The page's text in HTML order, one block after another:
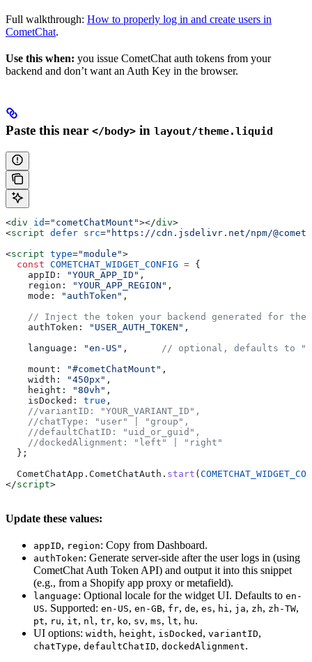
Full walkthrough: How to properly log in and create users in
CometChat.
Use this when: you issue CometChat auth tokens from your
backend and don’t want an Auth Key in the browser.
Paste this near </body> in layout/theme.liquid
<div id="cometChatMount"></div>
<script defer src="https://cdn.jsdelivr.net/npm/
<script type="module">
  const
COMETCHAT_WIDGET_CONFIG = {
    appID:
"YOUR_APP_ID" ,
    region:
"YOUR_APP_REGION" ,
    mode:
"authToken" ,
// Inject the token your backend generated for the
    authToken:
"USER_AUTH_TOKEN" ,
    language:
"en-US" , // optional, defaults to
    mount:
"#cometChatMount" ,
    width:
"450px" ,
    height:
"80vh" ,
    isDocked:
true ,
    //variantID: "YOUR_VARIANT_ID",
    //chatType: "user" | "group",
    //defaultChatID: "uid_or_guid",
    //dockedAlignment: "left" | "right"
  };
  CometChatApp
. CometChatAuth . start (
</script>
Update these values:
appID, region: Copy from Dashboard.
authToken: Generate server-side after the user logs in (using
CometChat Auth Token API) and output it into this snippet
(e.g., from a Shopify app proxy or metafield).
language: Optional locale for the widget UI. Defaults to en-
US. Supported: en-US, en-GB, fr, de, es, hi, ja, zh, zh-TW,
pt, ru, it, nl, tr, ko, sv, ms, lt, hu.
UI options: width, height, isDocked , variantID,
chatType, defaultChatID, dockedAlignment.